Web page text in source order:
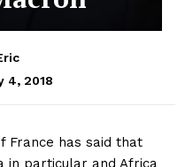
4, 2018
France has said that
in particular and Africa